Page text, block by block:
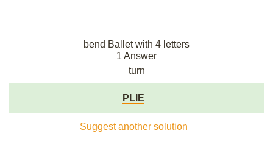
bend Ballet with 4 letters
1 Answer
turn
PLIE
Suggest another solution